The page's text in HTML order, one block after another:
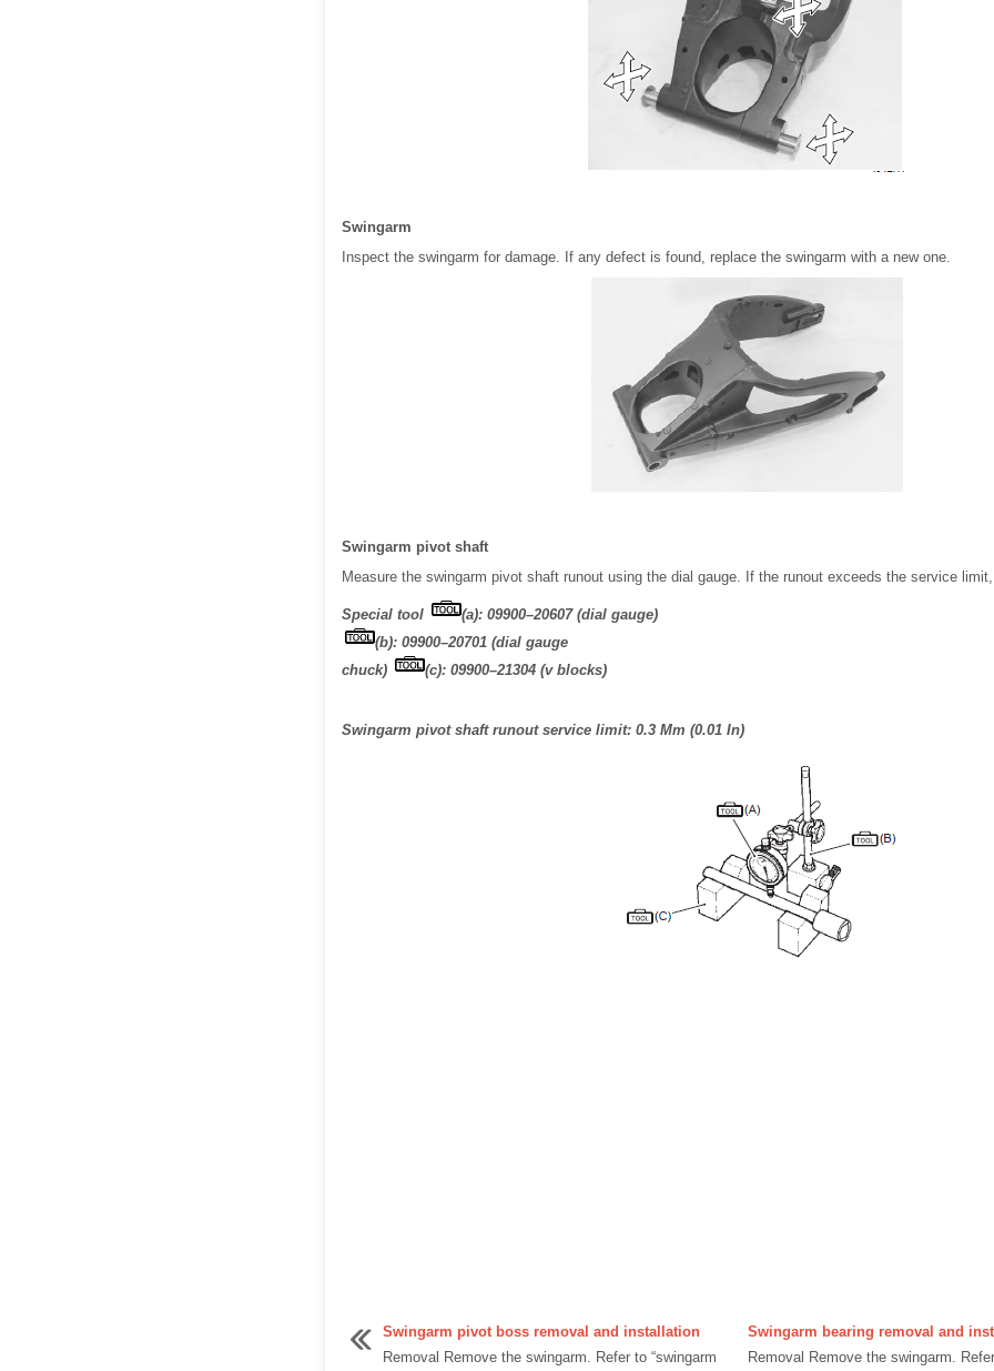
Swingarm
Inspect the swingarm for damage. If any defect is found, replace the swingarm with a new one.
Swingarm pivot shaft
Measure the swingarm pivot shaft runout using the dial gauge. If the runout exceeds the service
Special tool
(a): 09900–20607 (dial gauge)
(b): 09900–20701 (dial gauge
chuck)
(c): 09900–21304 (v blocks)
Swingarm pivot shaft runout service limit: 0.3 Mm (0.01 In)
Swingarm pivot boss removal and installation
Removal Remove the swingarm. Refer to “swingarm
Swingarm bearing removal and
Removal Remove the swingarm.